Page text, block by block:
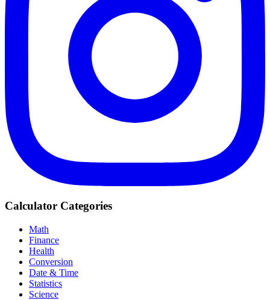
Calculator Categories
Math
Finance
Health
Conversion
Date & Time
Statistics
Science